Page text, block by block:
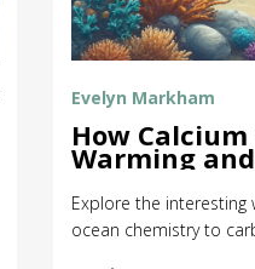
Evelyn Markham
How
Warming
Explore the interesting
ocean chemistry to